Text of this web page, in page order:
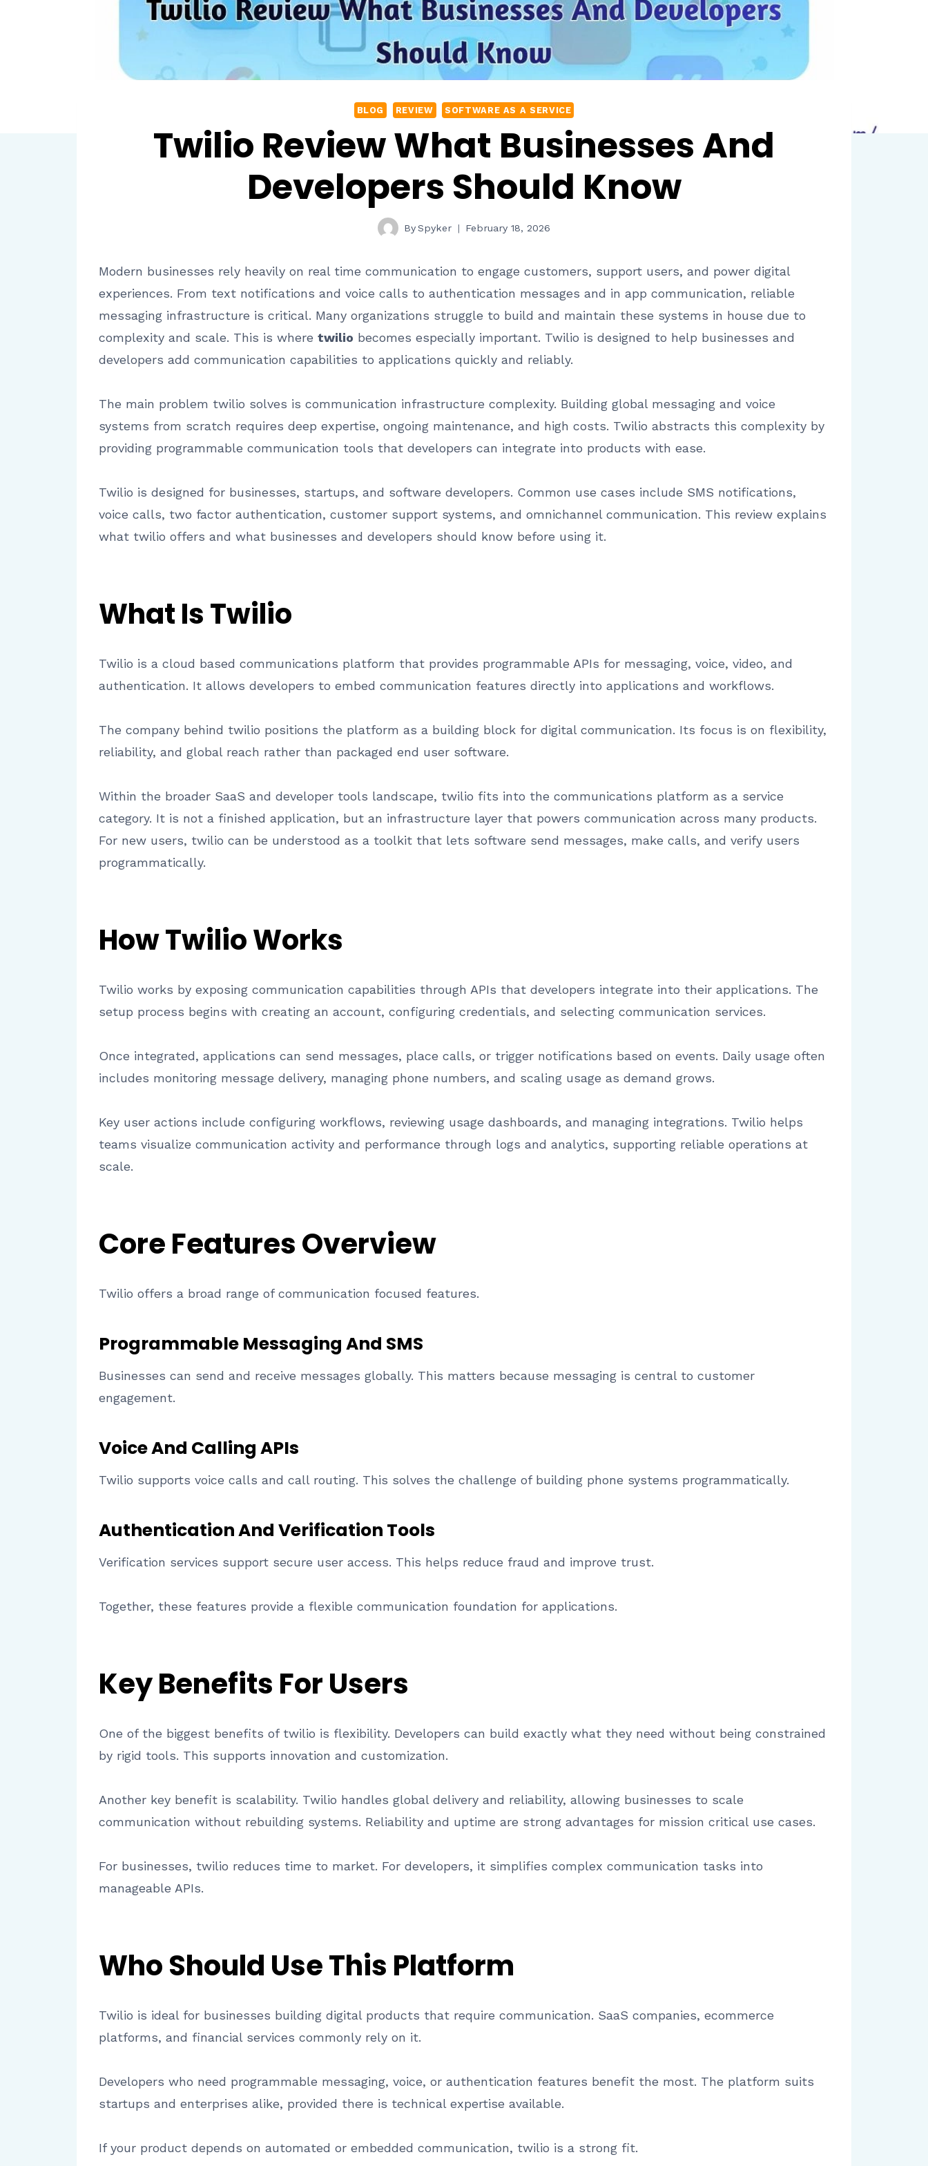
BLOG REVIEW SOFTWARE AS A SERVICE
Twilio Review What Businesses And
Developers Should Know
BySpyker February 18, 2026
Modern businesses rely heavily on real time communication to engage customers, support users, and power digital
experiences. From text notifications and voice calls to authentication messages and in app communication, reliable
messaging infrastructure is critical. Many organizations struggle to build and maintain these systems in house due to
complexity and scale. This is where twilio becomes especially important. Twilio is designed to help businesses and
developers add communication capabilities to applications quickly and reliably.
The main problem twilio solves is communication infrastructure complexity. Building global messaging and voice
systems from scratch requires deep expertise, ongoing maintenance, and high costs. Twilio abstracts this complexity by
providing programmable communication tools that developers can integrate into products with ease.
Twilio is designed for businesses, startups, and software developers. Common use cases include SMS notifications,
voice calls, two factor authentication, customer support systems, and omnichannel communication. This review explains
what twilio offers and what businesses and developers should know before using it.
What Is Twilio
Twilio is a cloud based communications platform that provides programmable APIs for messaging, voice, video, and
authentication. It allows developers to embed communication features directly into applications and workflows.
The company behind twilio positions the platform as a building block for digital communication. Its focus is on flexibility,
reliability, and global reach rather than packaged end user software.
Within the broader SaaS and developer tools landscape, twilio fits into the communications platform as a service
category. It is not a finished application, but an infrastructure layer that powers communication across many products.
For new users, twilio can be understood as a toolkit that lets software send messages, make calls, and verify users
programmatically.
How Twilio Works
Twilio works by exposing communication capabilities through APIs that developers integrate into their applications. The
setup process begins with creating an account, configuring credentials, and selecting communication services.
Once integrated, applications can send messages, place calls, or trigger notifications based on events. Daily usage often
includes monitoring message delivery, managing phone numbers, and scaling usage as demand grows.
Key user actions include configuring workflows, reviewing usage dashboards, and managing integrations. Twilio helps
teams visualize communication activity and performance through logs and analytics, supporting reliable operations at
scale.
Core Features Overview
Twilio offers a broad range of communication focused features.
Programmable Messaging And SMS
Businesses can send and receive messages globally. This matters because messaging is central to customer
engagement.
Voice And Calling APIs
Twilio supports voice calls and call routing. This solves the challenge of building phone systems programmatically.
Authentication And Verification Tools
Verification services support secure user access. This helps reduce fraud and improve trust.
Together, these features provide a flexible communication foundation for applications.
Key Benefits For Users
One of the biggest benefits of twilio is flexibility. Developers can build exactly what they need without being constrained
by rigid tools. This supports innovation and customization.
Another key benefit is scalability. Twilio handles global delivery and reliability, allowing businesses to scale
communication without rebuilding systems. Reliability and uptime are strong advantages for mission critical use cases.
For businesses, twilio reduces time to market. For developers, it simplifies complex communication tasks into
manageable APIs.
Who Should Use This Platform
Twilio is ideal for businesses building digital products that require communication. SaaS companies, ecommerce
platforms, and financial services commonly rely on it.
Developers who need programmable messaging, voice, or authentication features benefit the most. The platform suits
startups and enterprises alike, provided there is technical expertise available.
If your product depends on automated or embedded communication, twilio is a strong fit.